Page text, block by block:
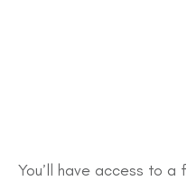
You’ll have access to